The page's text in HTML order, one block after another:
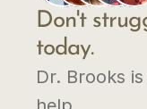
Don't
today.
Dr. Brooks